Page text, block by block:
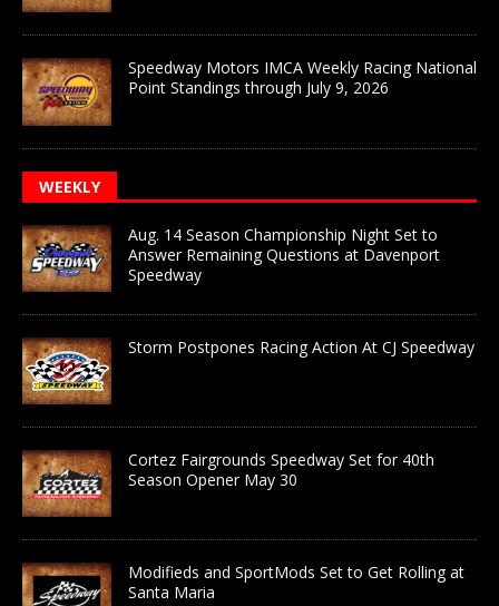
Speedway Motors IMCA Weekly Racing National
Point Standings through July 9, 2026
WEEKLY
Aug. 14 Season Championship Night Set to
Answer Remaining Questions at Davenport
Speedway
Storm Postpones Racing Action At CJ Speedway
Cortez Fairgrounds Speedway Set for 40th
Season Opener May 30
Modifieds and SportMods Set to Get Rolling at
Santa Maria